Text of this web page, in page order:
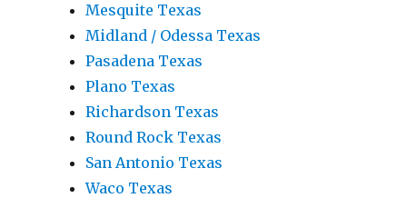
Mesquite Texas
Midland / Odessa Texas
Pasadena Texas
Plano Texas
Richardson Texas
Round Rock Texas
San Antonio Texas
Waco Texas